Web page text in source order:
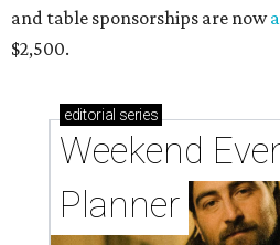
and table sponsorships are now
$2,500.
editorial series
Weekend
Planner